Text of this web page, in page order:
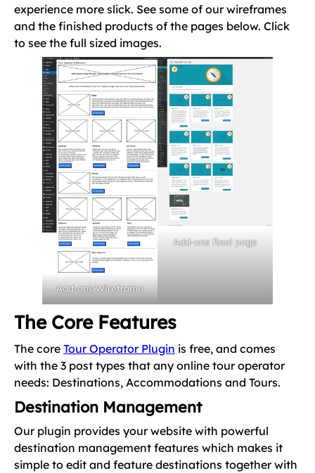
experience more slick. See some of our wireframes
and the finished products of the pages below. Click
to see the full sized images.
Add-ons Wireframe
Add-ons final page
The Core Features
The core Tour Operator Plugin is free, and comes
with the 3 post types that any online tour operator
needs: Destinations, Accommodations and Tours.
Destination Management
Our plugin provides your website with powerful
destination management features which makes it
simple to edit and feature destinations together with